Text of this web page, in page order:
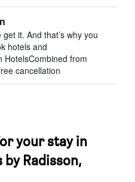
it. And that’s why you
hotels and
HotelsCombined from
cancellation
your stay in
Radisson,